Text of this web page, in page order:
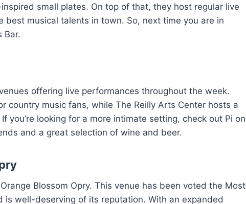
small plates. On top of that, they host regular live
best musical talents in town. So, next time you are in
Bar.
offering live performances throughout the week.
country music fans, while The Reilly Arts Center hosts a
you’re looking for a more intimate setting, check out Pi on
and a great selection of wine and beer.
Blossom Opry. This venue has been voted the Most
is well-deserving of its reputation. With an expanded